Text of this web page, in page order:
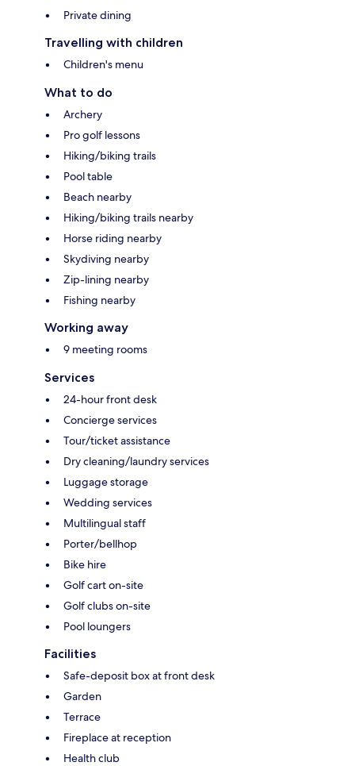
Private dining
Travelling with children
Children's menu
What to do
Archery
Pro golf lessons
Hiking/biking trails
Pool table
Beach nearby
Hiking/biking trails nearby
Horse riding nearby
Skydiving nearby
Zip-lining nearby
Fishing nearby
Working away
9 meeting rooms
Services
24-hour front desk
Concierge services
Tour/ticket assistance
Dry cleaning/laundry services
Luggage storage
Wedding services
Multilingual staff
Porter/bellhop
Bike hire
Golf cart on-site
Golf clubs on-site
Pool loungers
Facilities
Safe-deposit box at front desk
Garden
Terrace
Fireplace at reception
Health club